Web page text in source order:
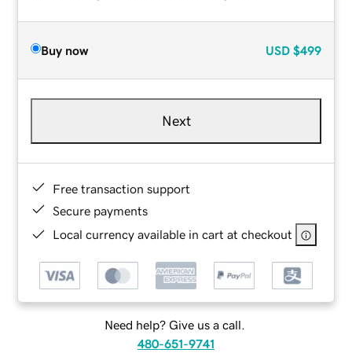
Buy now USD $499
Next
Free transaction support
Secure payments
Local currency available in cart at checkout
Need help? Give us a call.
480-651-9741